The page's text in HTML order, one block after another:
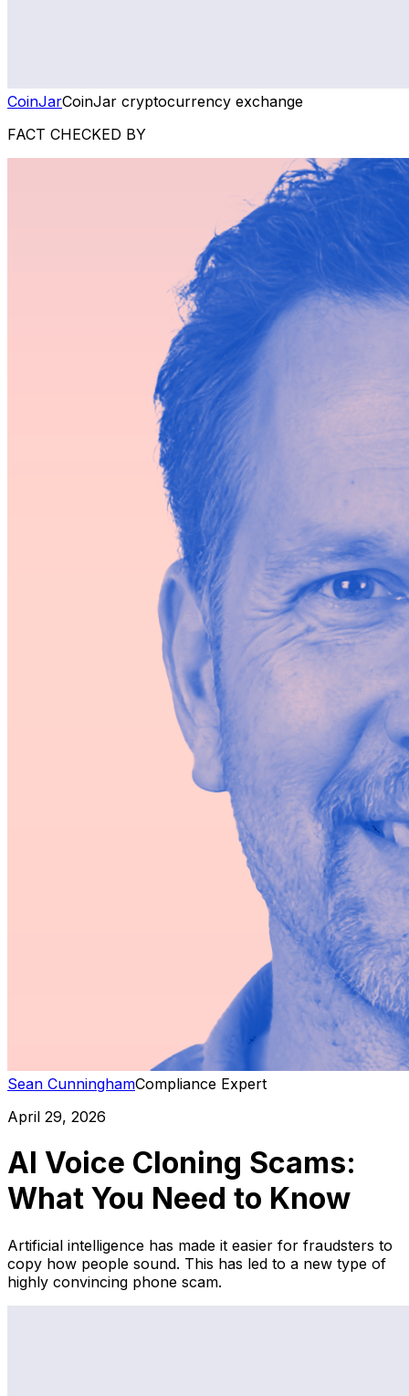
CoinJarCoinJar cryptocurrency exchange
FACT CHECKED BY
Sean CunninghamCompliance Expert
April 29, 2026
AI Voice Cloning Scams:
What You Need to Know
Artificial intelligence has made it easier for fraudsters to
copy how people sound. This has led to a new type of
highly convincing phone scam.